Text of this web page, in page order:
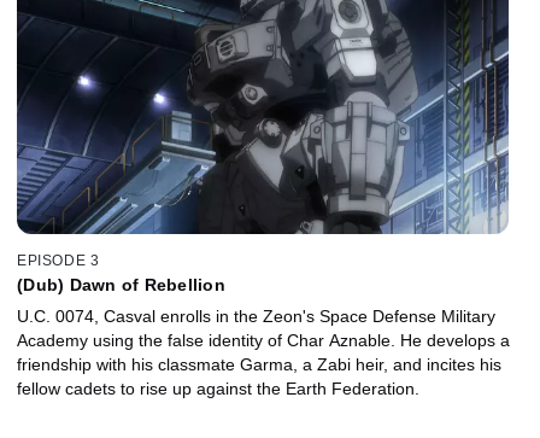
EPISODE 3
(Dub) Dawn of Rebellion
U.C. 0074, Casval enrolls in the Zeon's Space Defense Military
Academy using the false identity of Char Aznable. He develops a
friendship with his classmate Garma, a Zabi heir, and incites his
fellow cadets to rise up against the Earth Federation.